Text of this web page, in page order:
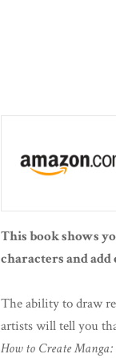
This book shows
characters and
The ability to draw
artists will tell you
How to Create